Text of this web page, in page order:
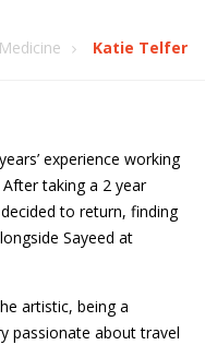
Katie Telfer
experience working
taking a 2 year
to return, finding
Sayeed at
artistic, being a
passionate about travel